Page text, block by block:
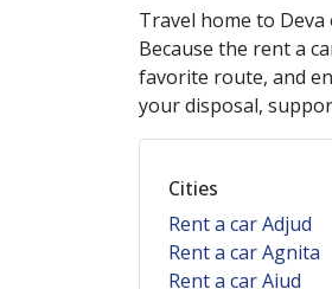
Travel home to Deva
Because the rent a
favorite route, and
your disposal,
Cities
Rent a car Adjud
Rent a car Agnita
Rent a car Aiud